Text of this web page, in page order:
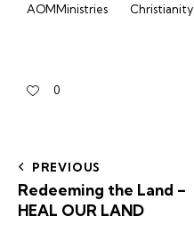
AOMMinistries
Christianity
0
PREVIOUS
Redeeming the Land –
HEAL OUR LAND